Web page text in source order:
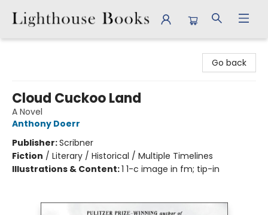
Go back
Cloud Cuckoo Land
A Novel
Anthony Doerr
Publisher:Scribner
Fiction / Literary / Historical / Multiple Timelines
Illustrations & Content:1 1-c image in fm; tip-in